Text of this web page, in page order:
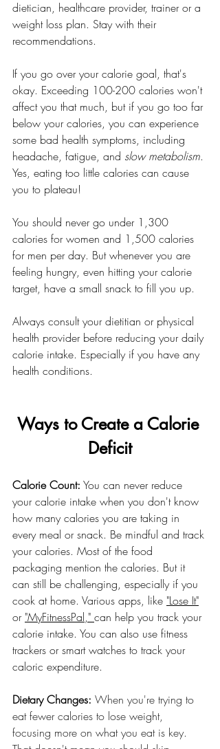
dietician, healthcare provider, trainer or a
weight loss plan. Stay with their
recommendations.
If you go over your calorie goal, that's
okay. Exceeding 100-200 calories won't
affect you that much, but if you go too far
below your calories, you can experience
some bad health symptoms, including
headache, fatigue, and slow metabolism.
Yes, eating too little calories can cause
you to plateau!
You should never go under 1,300
calories for women and 1,500 calories
for men per day. But whenever you are
feeling hungry, even hitting your calorie
target, have a small snack to fill you up.
Always consult your dietitian or physical
health provider before reducing your daily
calorie intake. Especially if you have any
health conditions.
Ways to Create a Calorie
Deficit
Calorie Count: You can never reduce
your calorie intake when you don't know
how many calories you are taking in
every meal or snack. Be mindful and track
your calories. Most of the food
packaging mention the calories. But it
can still be challenging, especially if you
cook at home. Various apps, like "Lose It"
or "MyFitnessPal," can help you track your
calorie intake. You can also use fitness
trackers or smart watches to track your
caloric expenditure.
Dietary Changes: When you're trying to
eat fewer calories to lose weight,
focusing more on what you eat is key.